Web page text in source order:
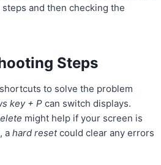
and then checking the
Steps
to solve the problem
key + P can switch displays.
might help if your screen is
a hard resetcould clear any errors